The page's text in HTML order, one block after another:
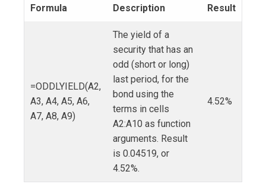
Formula Description Result
=ODDLYIELD(A2,
A3, A4, A5, A6,
A7, A8, A9)
The yield of a
security that has an
odd (short or long)
last period, for the
bond using the
terms in cells
A2:A10 as function
arguments. Result
is 0.04519, or
4.52%.
4.52%